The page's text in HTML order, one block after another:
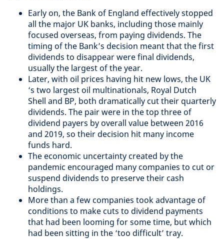
Early on, the Bank of England effectively stopped
all the major UK banks, including those mainly
focused overseas, from paying dividends. The
timing of the Bank’s decision meant that the first
dividends to disappear were final dividends,
usually the largest of the year.
Later, with oil prices having hit new lows, the UK
‘s two largest oil multinationals, Royal Dutch
Shell and BP, both dramatically cut their quarterly
dividends. The pair were in the top three of
dividend payers by overall value between 2016
and 2019, so their decision hit many income
funds hard.
The economic uncertainty created by the
pandemic encouraged many companies to cut or
suspend dividends to preserve their cash
holdings.
More than a few companies took advantage of
conditions to make cuts to dividend payments
that had been looming for some time, but which
had been sitting in the ‘too difficult’ tray.